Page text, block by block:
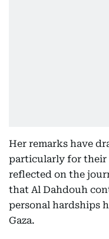
Her remarks have
particularly for their
reflected on the
that Al Dahdouh
personal hardships
Gaza.